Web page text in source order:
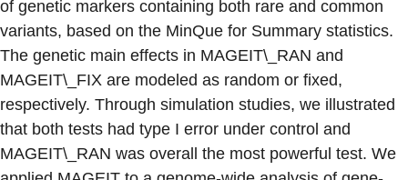
of genetic markers containing both rare and common
variants, based on the MinQue for Summary statistics.
The genetic main effects in MAGEIT\_RAN and
MAGEIT\_FIX are modeled as random or fixed,
respectively. Through simulation studies, we illustrated
that both tests had type I error under control and
MAGEIT\_RAN was overall the most powerful test. We